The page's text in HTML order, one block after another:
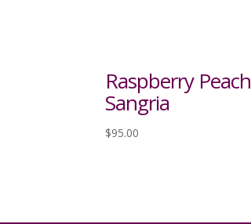
Raspberry Peach
Sangria
$95.00